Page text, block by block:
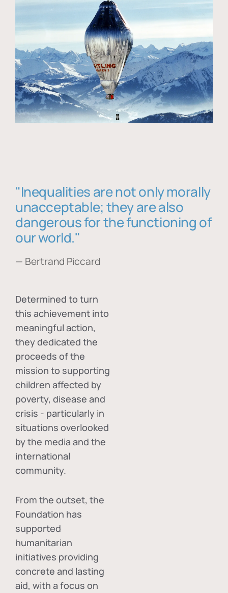
"Inequalities are not only morally
unacceptable; they are also
dangerous for the functioning of
our world."
— Bertrand Piccard
Determined to turn
this achievement into
meaningful action,
they dedicated the
proceeds of the
mission to supporting
children affected by
poverty, disease and
crisis - particularly in
situations overlooked
by the media and the
international
community.
From the outset, the
Foundation has
supported
humanitarian
initiatives providing
concrete and lasting
aid, with a focus on